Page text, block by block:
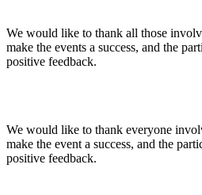
We would like to thank all those
make the events a success, and the
positive feedback.
We would like to thank everyone
make the event a success, and the
positive feedback.